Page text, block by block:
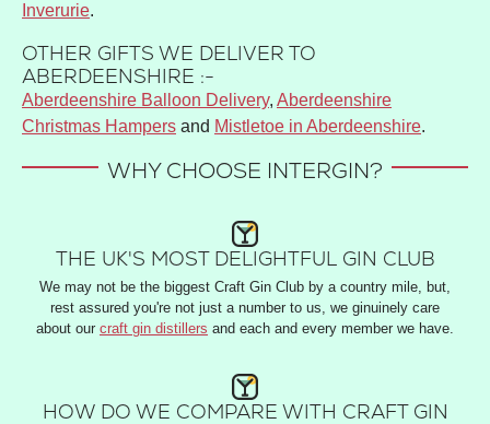
Inverurie.
OTHER GIFTS WE DELIVER TO
ABERDEENSHIRE :-
Aberdeenshire Balloon Delivery, Aberdeenshire
Christmas Hampers and Mistletoe in Aberdeenshire.
WHY CHOOSE INTERGIN?
THE UK'S MOST DELIGHTFUL GIN CLUB
We may not be the biggest Craft Gin Club by a country mile, but,
rest assured you're not just a number to us, we ginuinely care
about our craft gin distillers and each and every member we have.
HOW DO WE COMPARE WITH CRAFT GIN